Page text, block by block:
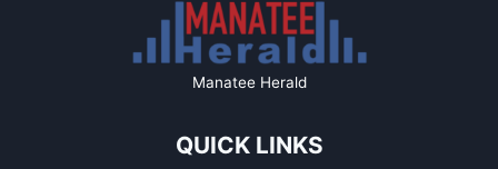
Manatee Herald
QUICK LINKS